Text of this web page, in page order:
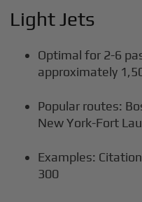
Light Jets
Optimal for 2-6
approximately
Popular routes:
New York-Fort
Examples:
300